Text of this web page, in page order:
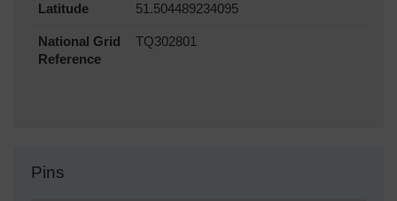
Latitude
51.504489234095
National Grid
Reference
TQ302801
Pins